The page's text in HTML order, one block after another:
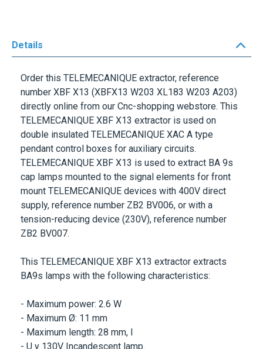
Details
Order this TELEMECANIQUE extractor, reference
number XBF X13 (XBFX13 W203 XL183 W203 A203)
directly online from our Cnc-shopping webstore. This
TELEMECANIQUE XBF X13 extractor is used on
double insulated TELEMECANIQUE XAC A type
pendant control boxes for auxiliary circuits.
TELEMECANIQUE XBF X13 is used to extract BA 9s
cap lamps mounted to the signal elements for front
mount TELEMECANIQUE devices with 400V direct
supply, reference number ZB2 BV006, or with a
tension-reducing device (230V), reference number
ZB2 BV007.
This TELEMECANIQUE XBF X13 extractor extracts
BA9s lamps with the following characteristics:
- Maximum power: 2.6 W
- Maximum Ø: 11 mm
- Maximum length: 28 mm, l
- U y 130V Incandescent lamp.